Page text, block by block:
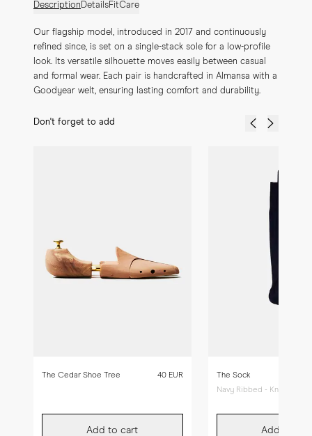
DescriptionDetailsFitCare
Our flagship model, introduced in 2017 and continuously
refined since, is set on a single-stack sole for a low-profile
look. Its versatile silhouette moves easily between casual
and formal wear. Each pair is handcrafted in Almansa with a
Goodyear welt, ensuring lasting comfort and durability.
Don't forget to add
The Cedar Shoe Tree 40 EUR
Add to cart
The Sock
Navy Ribbed - Knee High
Add to cart